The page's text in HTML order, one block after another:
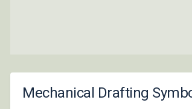
Mechanical Drafting